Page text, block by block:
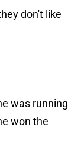
don't like
was running
won the